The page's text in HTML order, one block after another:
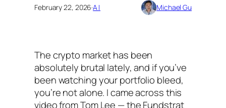
February 22, 2026·AI Michael Gu
The crypto market has been
absolutely brutal lately, and if you’ve
been watching your portfolio bleed,
you’re not alone. I came across this
video from Tom Lee — the Fundstrat